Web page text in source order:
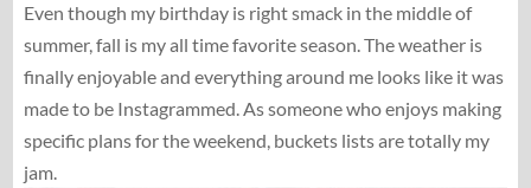
Even though my birthday is right smack in the middle of
summer, fall is my all time favorite season. The weather is
finally enjoyable and everything around me looks like it was
made to be Instagrammed. As someone who enjoys making
specific plans for the weekend, buckets lists are totally my
jam.